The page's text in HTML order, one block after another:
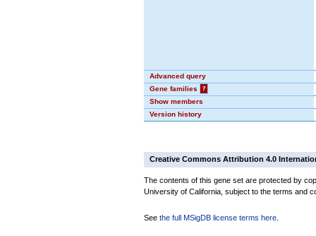
Advanced query
Gene families
?
Show members
Version history
Creative Commons Attribution 4.0
The contents of this gene set are protected by
University of California, subject to the terms and
See the full MSigDB license terms here